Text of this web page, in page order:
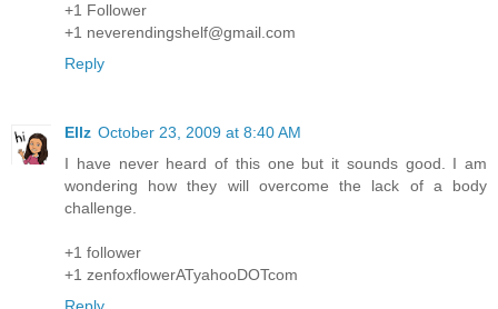
+1 Follower
+1 neverendingshelf@gmail.com
Reply
Ellz October 23, 2009 at 8:40 AM
I have never heard of this one but it sounds good. I am
wondering how they will overcome the lack of a body
challenge.
+1 follower
+1 zenfoxflowerATyahooDOTcom